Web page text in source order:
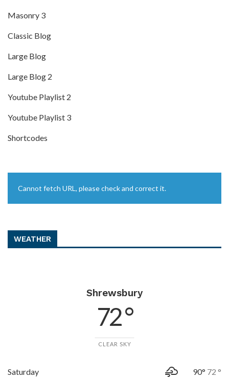
Masonry 3
Classic Blog
Large Blog
Large Blog 2
Youtube Playlist 2
Youtube Playlist 3
Shortcodes
Cannot fetch URL, please check and correct it.
WEATHER
Shrewsbury
72 °
CLEAR SKY
Saturday 90° 72 °